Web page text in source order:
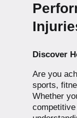
Discover
Are you
sports,
Whether